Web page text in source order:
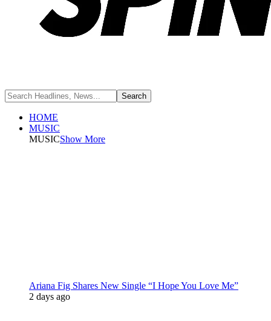
HOME
MUSIC
MUSICShow More
Ariana Fig Shares New Single “I Hope You Love Me”
2 days ago